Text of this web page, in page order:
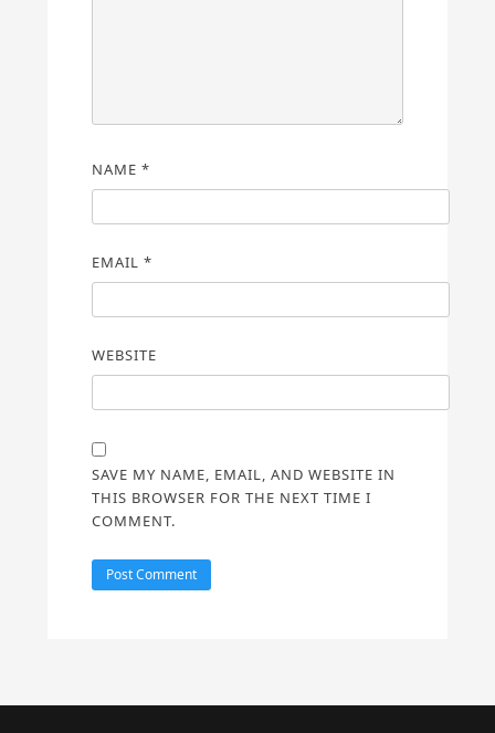
NAME *
EMAIL *
WEBSITE
SAVE MY NAME, EMAIL, AND WEBSITE IN
THIS BROWSER FOR THE NEXT TIME I
COMMENT.